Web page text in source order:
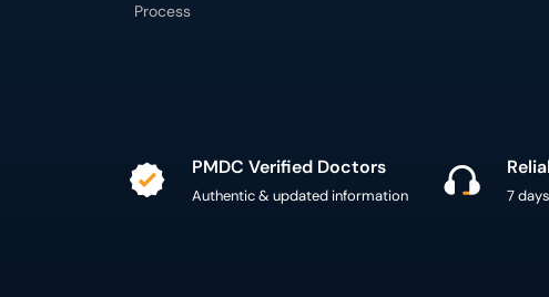
Process
PMDC Verified Doctors
Authentic & updated information 7